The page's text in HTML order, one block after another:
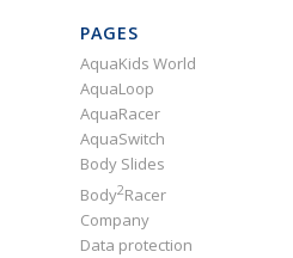
PAGES
AquaKids World
AquaLoop
AquaRacer
AquaSwitch
Body Slides
Body2Racer
Company
Data protection